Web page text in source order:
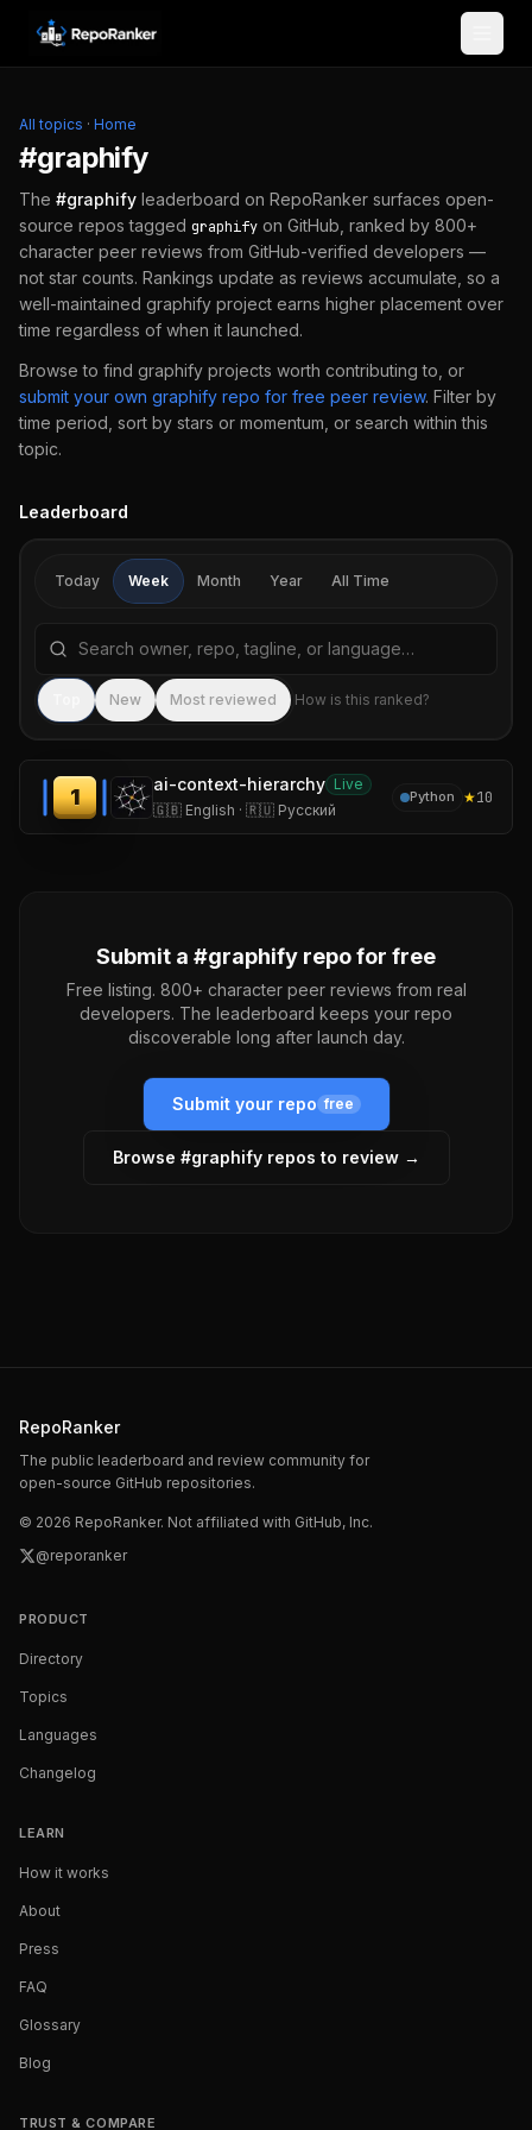
Skip to content
All topics · Home
#graphify
The #graphify leaderboard on RepoRanker surfaces open-
source repos tagged graphify on GitHub, ranked by 800+
character peer reviews from GitHub-verified developers —
not star counts. Rankings update as reviews accumulate, so a
well-maintained graphify project earns higher placement over
time regardless of when it launched.
Browse to find graphify projects worth contributing to, or
submit your own graphify repo for free peer review. Filter by
time period, sort by stars or momentum, or search within this
topic.
Leaderboard
Today Week Month Year All Time
Search repositories by name, tagline, or language
New Most reviewed How is this ranked?
1
ai-context-hierarchy Live
🇬🇧 English · 🇷🇺 Русский
Python ★10
Submit a #graphify repo for free
Free listing. 800+ character peer reviews from real
developers. The leaderboard keeps your repo
discoverable long after launch day.
Submit your repo free
Browse #graphifyrepos to review →
RepoRanker
The public leaderboard and review community for
open-source GitHub repositories.
© 2026 RepoRanker. Not affiliated with GitHub, Inc.
@reporanker
PRODUCT
Directory
Topics
Languages
Changelog
LEARN
How it works
About
Press
FAQ
Glossary
Blog
TRUST & COMPARE